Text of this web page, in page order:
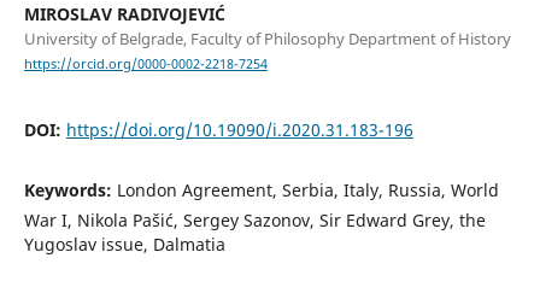
MIROSLAV RADIVOJEVIĆ
University of Belgrade, Faculty of Philosophy Department of History
https://orcid.org/0000-0002-2218-7254
DOI: https://doi.org/10.19090/i.2020.31.183-196
Keywords: London Agreement, Serbia, Italy, Russia, World
War I, Nikola Pašić, Sergey Sazonov, Sir Edward Grey, the
Yugoslav issue, Dalmatia